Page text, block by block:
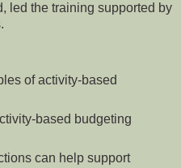
led the training supported by
of activity-based
based budgeting
can help support